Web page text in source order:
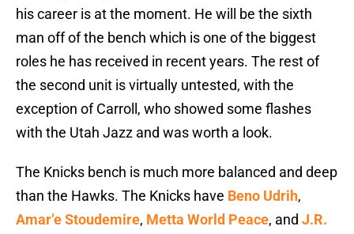
his career is at the moment. He will be the sixth
man off of the bench which is one of the biggest
roles he has received in recent years. The rest of
the second unit is virtually untested, with the
exception of Carroll, who showed some flashes
with the Utah Jazz and was worth a look.
The Knicks bench is much more balanced and deep
than the Hawks. The Knicks have Beno Udrih,
Amar’e Stoudemire, Metta World Peace, and J.R.